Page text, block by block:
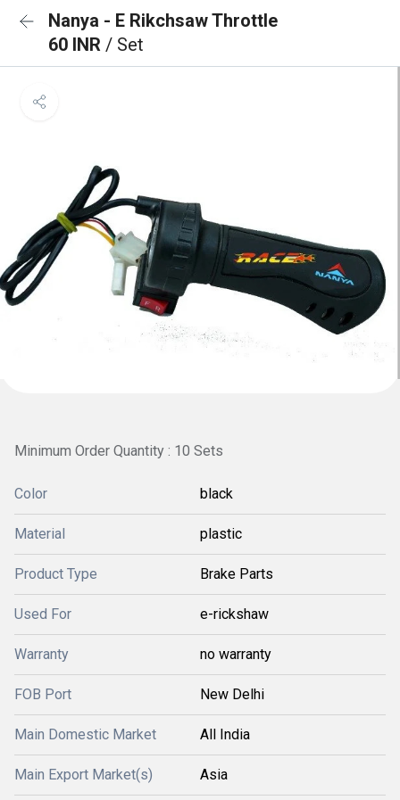
Nanya - E Rikchsaw Throttle
60 INR / Set
Minimum Order Quantity : 10 Sets
Color black
Material plastic
Product Type Brake Parts
Used For e-rickshaw
Warranty no warranty
FOB Port New Delhi
Main Domestic Market All India
Main Export Market(s) Asia